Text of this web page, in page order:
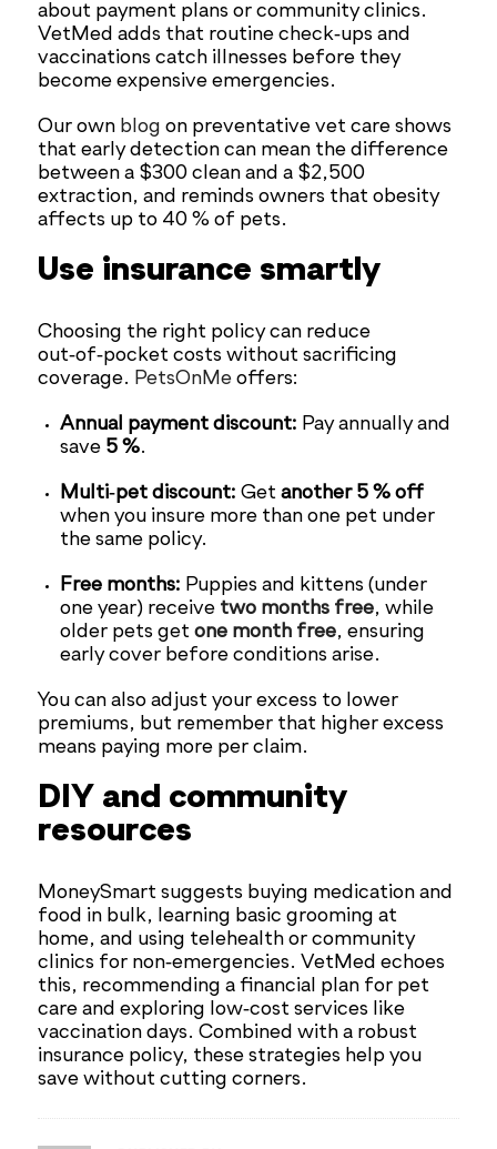
about payment plans or community clinics.
VetMed adds that routine check‑ups and
vaccinations catch illnesses before they
become expensive emergencies.
Our own blog on preventative vet care shows
that early detection can mean the difference
between a $300 clean and a $2,500
extraction, and reminds owners that obesity
affects up to 40 % of pets.
Use insurance smartly
Choosing the right policy can reduce
out‑of‑pocket costs without sacrificing
coverage. PetsOnMe offers:
Annual payment discount: Pay annually and
save 5 %.
Multi‑pet discount: Getanother 5 % off
when you insure more than one pet under
the same policy.
Free months: Puppies and kittens (under
one year) receive two months free, while
older pets getone month free, ensuring
early cover before conditions arise.
You can also adjust your excess to lower
premiums, but remember that higher excess
means paying more per claim.
DIY and community
resources
MoneySmart suggests buying medication and
food in bulk, learning basic grooming at
home, and using telehealth or community
clinics for non‑emergencies. VetMed echoes
this, recommending a financial plan for pet
care and exploring low‑cost services like
vaccination days. Combined with a robust
insurance policy, these strategies help you
save without cutting corners.